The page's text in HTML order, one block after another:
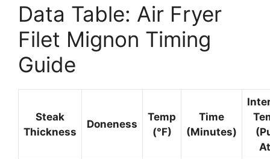
Data Table: Air Fryer
Filet Mignon Timing
Guide
Steak
Thickness
Doneness
Temp
(°F)
Time
(Minutes)